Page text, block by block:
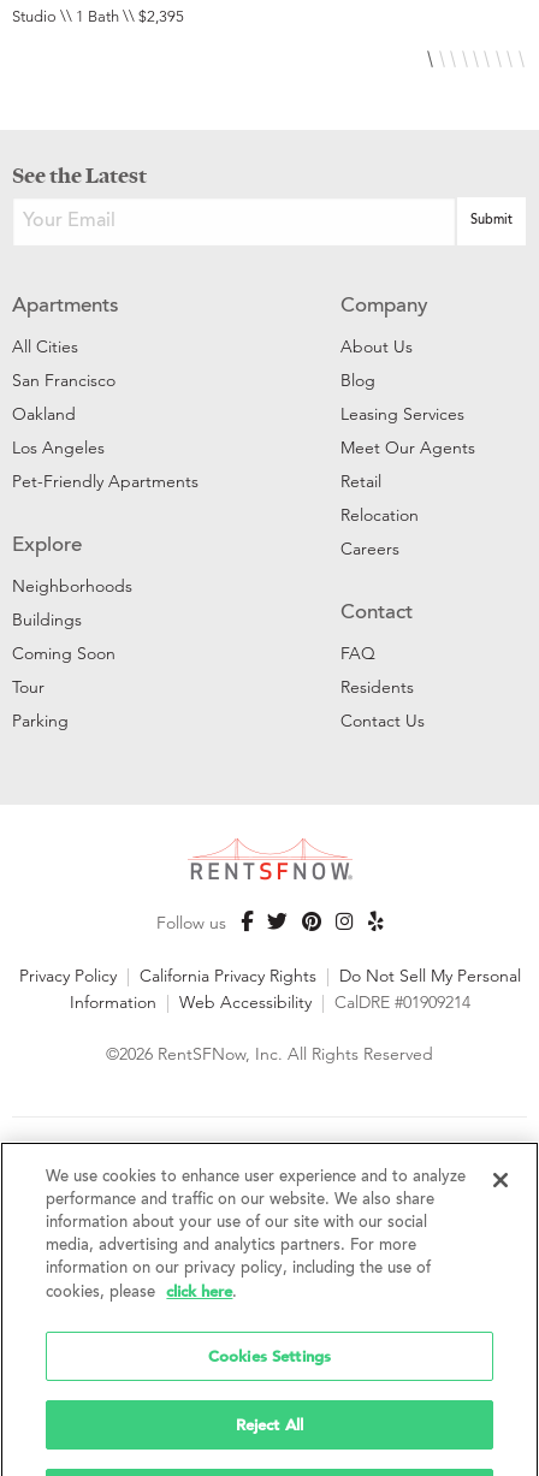
Studio \\ 1 Bath \\ $2,395
See the Latest
Apartments
All Cities
San Francisco
Oakland
Los Angeles
Pet-Friendly Apartments
Explore
Neighborhoods
Buildings
Coming Soon
Tour
Parking
Company
About Us
Blog
Leasing Services
Meet Our Agents
Retail
Relocation
Careers
Contact
FAQ
Residents
Contact Us
Follow us
Privacy Policy | California Privacy Rights | Do Not Sell My Personal
Information | Web Accessibility | CalDRE #01909214
©2026 RentSFNow, Inc. All Rights Reserved
fair housing laws. We encourage and support an affirmative
advertising and marketing program in which there are no
barriers to obtaining housing because of a person's actual or
perceived race, color, religion, creed, sex, handicap,
disability, AIDS/HIV status, familial status, national origin, ancestry, place of
birth, age, sexual orientation, gender identity, source of income, weight,
height or other protected category under federal, state or local law.
without notice. Features, amenities, unit sizes, and prices vary by building.
We use cookies to enhance user experience and to analyze
performance and traffic on our website. We also share
information about your use of our site with our social
media, advertising and analytics partners. For more
information on our privacy policy, including the use of
cookies, please
click here.
Cookies Settings
Reject All